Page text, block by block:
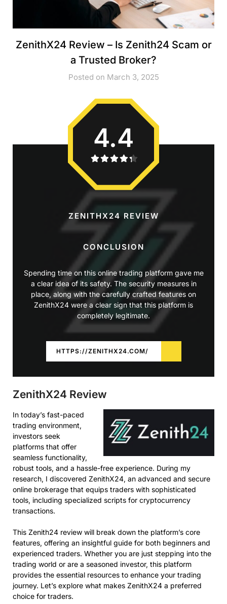
ZenithX24 Review – Is Zenith24 Scam or
a Trusted Broker?
Posted on March 3, 2025
ZENITHX24 REVIEW
CONCLUSION
Spending time on this online trading platform gave me
a clear idea of its safety. The security measures in
place, along with the carefully crafted features on
ZenithX24 were a clear sign that this platform is
completely legitimate.
4.4
HTTPS://ZENITHX24.COM/
ZenithX24 Review
In today’s fast-paced
trading environment,
investors seek
platforms that offer
seamless functionality,
robust tools, and a hassle-free experience. During my
research, I discovered ZenithX24, an advanced and secure
online brokerage that equips traders with sophisticated
tools, including specialized scripts for cryptocurrency
transactions.
This Zenith24 review will break down the platform’s core
features, offering an insightful guide for both beginners and
experienced traders. Whether you are just stepping into the
trading world or are a seasoned investor, this platform
provides the essential resources to enhance your trading
journey. Let’s explore what makes ZenithX24 a preferred
choice for traders.